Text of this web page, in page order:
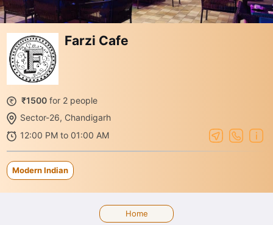
Farzi Cafe
₹1500 for 2 people
Sector-26, Chandigarh
12:00 PM to 01:00 AM
Modern Indian
Home